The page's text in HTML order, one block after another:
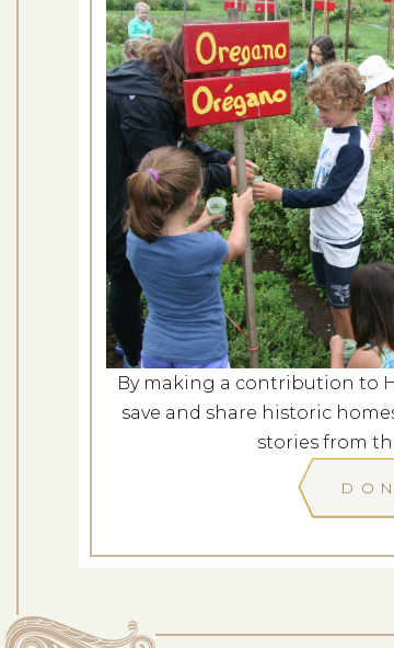
By making a contribution to
save and share historic
stories from